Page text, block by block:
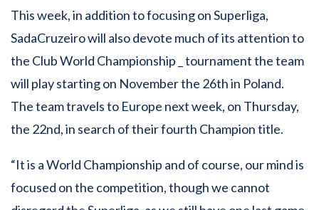
This week, in addition to focusing on Superliga,
SadaCruzeiro will also devote much of its attention to
the Club World Championship _ tournament the team
will play starting on November the 26th in Poland.
The team travels to Europe next week, on Thursday,
the 22nd, in search of their fourth Champion title.
“It is a World Championship and of course, our mind is
focused on the competition, though we cannot